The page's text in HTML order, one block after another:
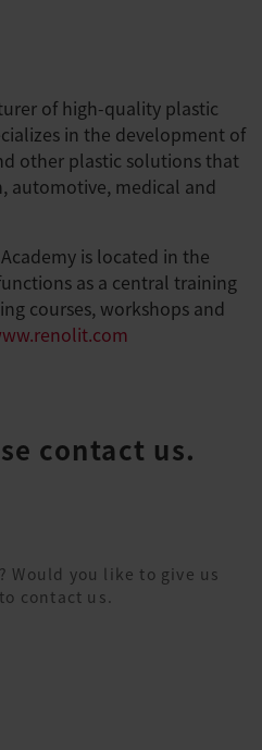
of high-quality plastic
in the development of
other plastic solutions that
automotive, medical and
is located in the
as a central training
courses, workshops and
contact us.
Would you like to give us
contact us.